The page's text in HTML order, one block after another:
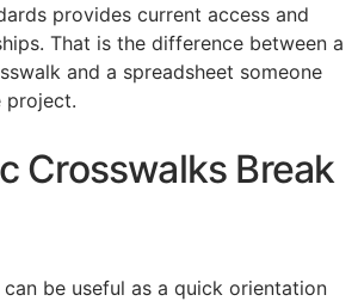
provides current access and
That is the difference between a
and a spreadsheet someone
project.
Crosswalks Break
be useful as a quick orientation